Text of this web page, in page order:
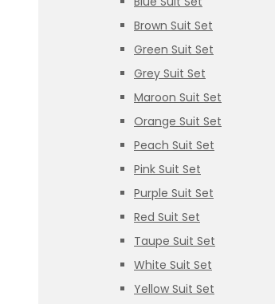
Brown Suit Set
Green Suit Set
Grey Suit Set
Maroon Suit Set
Orange Suit Set
Peach Suit Set
Pink Suit Set
Purple Suit Set
Red Suit Set
Taupe Suit Set
White Suit Set
Yellow Suit Set